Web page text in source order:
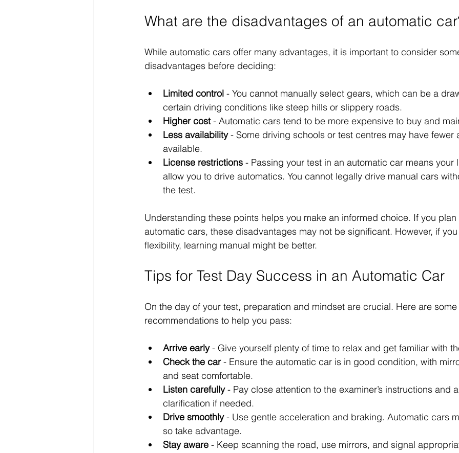
What are the disadvantages of an automatic
While automatic cars offer many advantages, it is important to consider
disadvantages before deciding:
Limited control - You cannot manually select gears, which can be a
certain driving conditions like steep hills or slippery roads.
Higher cost - Automatic cars tend to be more expensive to buy and
Less availability - Some driving schools or test centres may have fewer
available.
License restrictions - Passing your test in an automatic car means your
allow you to drive automatics. You cannot legally drive manual cars
the test.
Understanding these points helps you make an informed choice. If you
automatic cars, these disadvantages may not be significant. However, if
flexibility, learning manual might be better.
Tips for Test Day Success in an Automatic Car
On the day of your test, preparation and mindset are crucial. Here are
recommendations to help you pass:
Arrive early - Give yourself plenty of time to relax and get familiar with
Check the car - Ensure the automatic car is in good condition, with
and seat comfortable.
Listen carefully - Pay close attention to the examiner’s instructions and
clarification if needed.
Drive smoothly - Use gentle acceleration and braking. Automatic cars
so take advantage.
Stay aware - Keep scanning the road, use mirrors, and signal